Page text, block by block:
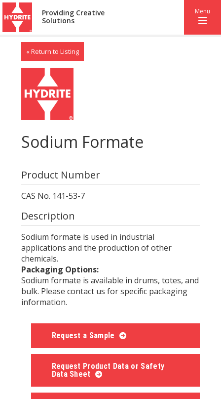
Providing Creative
Solutions
Menu
« Return to Listing
Sodium Formate
Product Number
CAS No. 141-53-7
Description
Sodium formate is used in industrial
applications and the production of other
chemicals.
Packaging Options:
Sodium formate is available in drums, totes, and
bulk. Please contact us for specific packaging
information.
Request a Sample
Request Product Data or Safety
Data Sheet